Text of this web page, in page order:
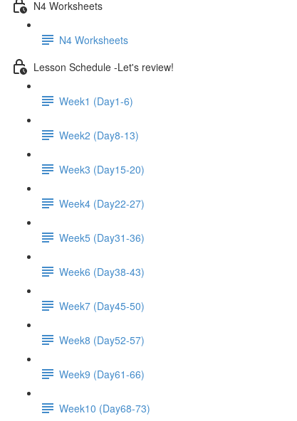
N4 Worksheets
N4 Worksheets
Lesson Schedule -Let's review!
Week1 (Day1-6)
Week2 (Day8-13)
Week3 (Day15-20)
Week4 (Day22-27)
Week5 (Day31-36)
Week6 (Day38-43)
Week7 (Day45-50)
Week8 (Day52-57)
Week9 (Day61-66)
Week10 (Day68-73)